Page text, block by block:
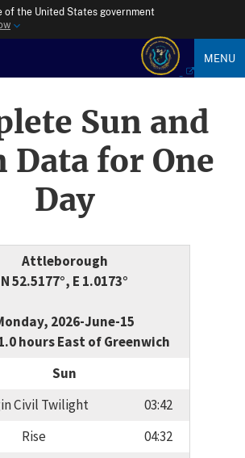
the United States government
MENU
Sun and
Data for One
Day
Attleborough
N 52.5177°, E 1.0173°
2026-June-15
hours East of Greenwich
Sun
Civil Twilight
03:42
Rise
04:32